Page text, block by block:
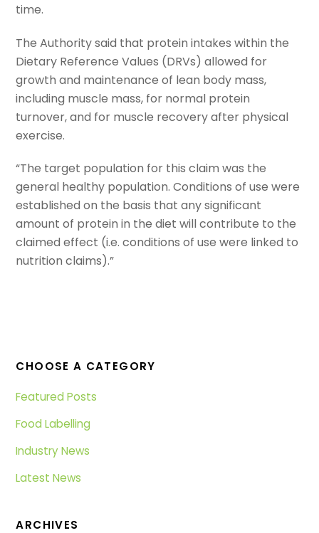
time.
The Authority said that protein intakes within the
Dietary Reference Values (DRVs) allowed for
growth and maintenance of lean body mass,
including muscle mass, for normal protein
turnover, and for muscle recovery after physical
exercise.
“The target population for this claim was the
general healthy population. Conditions of use were
established on the basis that any significant
amount of protein in the diet will contribute to the
claimed effect (i.e. conditions of use were linked to
nutrition claims).”
CHOOSE A CATEGORY
Featured Posts
Food Labelling
Industry News
Latest News
ARCHIVES